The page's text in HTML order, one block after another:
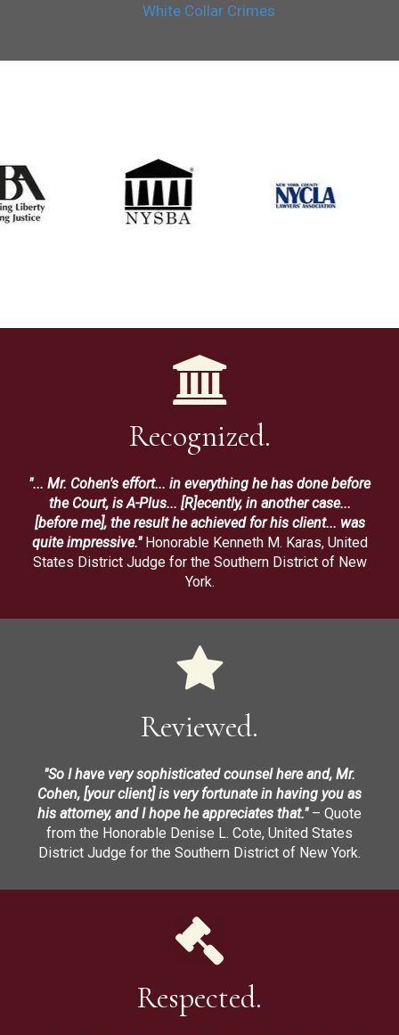
White Collar Crimes
Recognized.
"... Mr. Cohen's effort... in everything he has done before
the Court, is A-Plus... [R]ecently, in another case...
[before me], the result he achieved for his client... was
quite impressive."Honorable Kenneth M. Karas, United
States District Judge for the Southern District of New
York.
Reviewed.
"So I have very sophisticated counsel here and, Mr.
Cohen, [your client] is very fortunate in having you as
his attorney, and I hope he appreciates that."– Quote
from the Honorable Denise L. Cote, United States
District Judge for the Southern District of New York.
Respected.